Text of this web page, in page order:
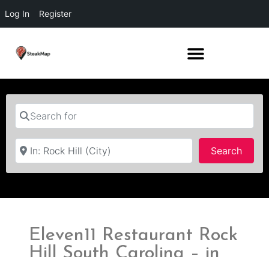
Log In Register
Search for
Near
Search
Eleven11 Restaurant Rock